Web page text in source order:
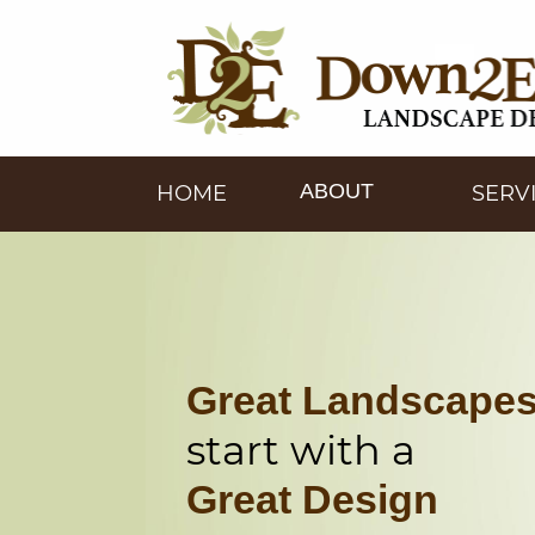
HOME ABOUT
Great
start with a
Great Design